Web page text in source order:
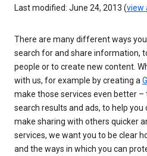
Last modified: June 24, 2013 (view
There are many different ways
search for and share information,
people or to create new content.
with us, for example by creating a
make those services even better
search results and ads, to help
make sharing with others quicker
services, we want you to be clear
and the ways in which you can